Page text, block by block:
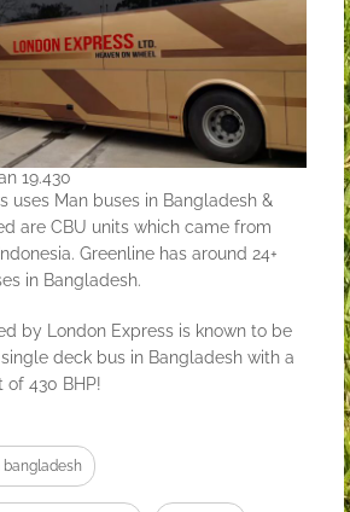
19.430
uses Man buses in Bangladesh &
are CBU units which came from
Greenline has around 24+
in Bangladesh.
by London Express is known to be
deck bus in Bangladesh with a
of 430 BHP!
bangladesh